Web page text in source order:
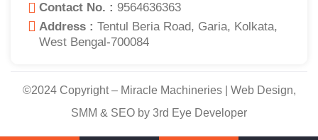
Contact No. : 9564636363
Address : Tentul Beria Road, Garia, Kolkata,
West Bengal-700084
©2024 Copyright – Miracle Machineries | Web Design,
SMM & SEO by 3rd Eye Developer